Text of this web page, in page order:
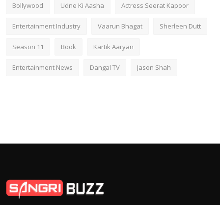
Bollywood Udne Ki Aasha Actress Seerat Kapoor
Entertainment Industry Vaarun Bhagat Sherleen Dutt
Season 11 Book Kartik Aaryan
Entertainment News Dangal TV Jason Shah